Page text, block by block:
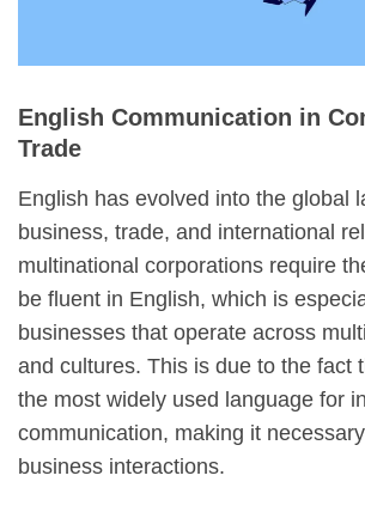
English Communication in
Trade
English has evolved into the global
business, trade, and international
multinational corporations require
be fluent in English, which is
businesses that operate across
and cultures. This is due to the fact
the most widely used language for
communication, making it
business interactions.